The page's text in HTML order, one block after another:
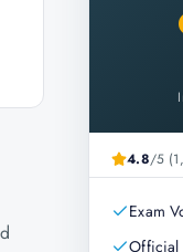
4.8/5
Exam
Official